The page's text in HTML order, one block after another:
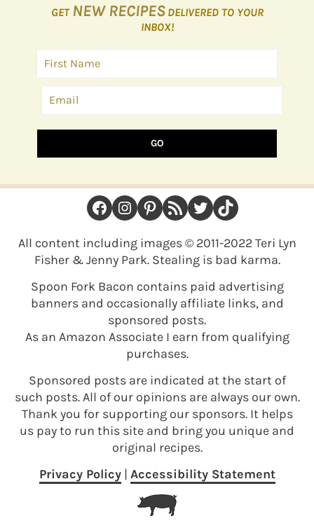
GET NEW RECIPES DELIVERED TO YOUR
INBOX!
GO
FOOTER
Facebook Instagram Pinterest RSS Feed Twitter TikTok
All content including images © 2011-2022 Teri Lyn
Fisher & Jenny Park. Stealing is bad karma.
Spoon Fork Bacon contains paid advertising
banners and occasionally affiliate links, and
sponsored posts.
As an Amazon Associate I earn from qualifying
purchases.
Sponsored posts are indicated at the start of
such posts. All of our opinions are always our own.
Thank you for supporting our sponsors. It helps
us pay to run this site and bring you unique and
original recipes.
Privacy Policy| Accessibility Statement